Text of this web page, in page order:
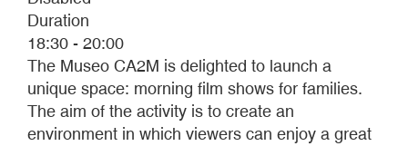
Duration
18:30 - 20:00
The Museo CA2M is delighted to launch a
unique space: morning film shows for families.
The aim of the activity is to create an
environment in which viewers can enjoy a great